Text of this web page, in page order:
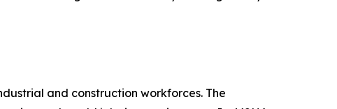
and construction workforces. The